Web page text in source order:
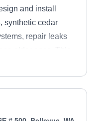
and install
synthetic cedar
repair leaks
older ones. This
its environs.